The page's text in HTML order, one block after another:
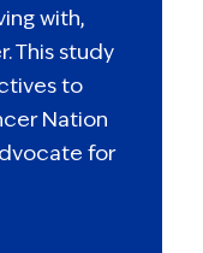
with,
This study
to
Nation
for